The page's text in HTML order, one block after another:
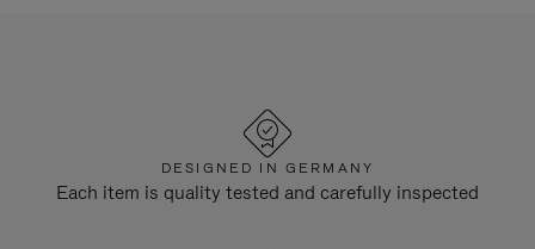
DESIGNED IN GERMANY
Each item is quality tested and carefully inspected